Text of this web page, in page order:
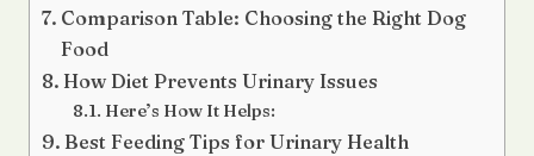
Comparison Table: Choosing the Right Dog
Food
How Diet Prevents Urinary Issues
Here’s How It Helps:
Best Feeding Tips for Urinary Health